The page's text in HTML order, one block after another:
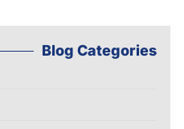
Blog Categories